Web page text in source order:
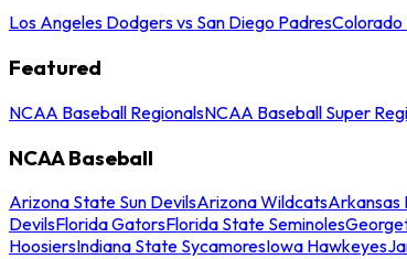
Los Angeles Dodgers vs San Diego PadresColorado
Featured
NCAA Baseball RegionalsNCAA Baseball Super
NCAA Baseball
Arizona State Sun DevilsArizona WildcatsArkansas
DevilsFlorida GatorsFlorida State Seminoles
HoosiersIndiana State SycamoresIowa Hawkeyes